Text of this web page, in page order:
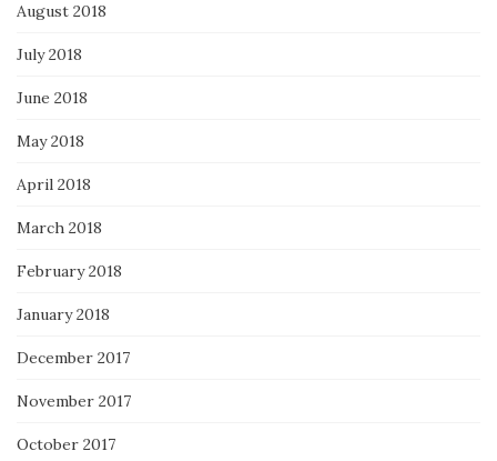
August 2018
July 2018
June 2018
May 2018
April 2018
March 2018
February 2018
January 2018
December 2017
November 2017
October 2017